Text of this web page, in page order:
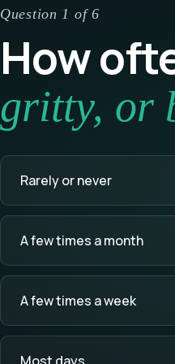
Question 1 of 6
How
gritty, or
Rarely or never
A few times a month
A few times a week